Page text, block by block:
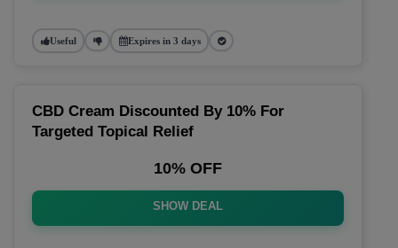
Useful Expires in 3 days
CBD Cream Discounted By 10% For
Targeted Topical Relief
10% OFF
SHOW DEAL